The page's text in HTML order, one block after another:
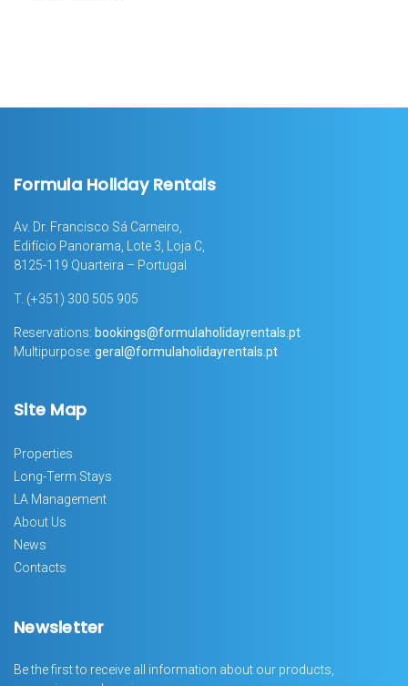
Formula Holiday Rentals
Av. Dr. Francisco Sá Carneiro,
Edifício Panorama, Lote 3, Loja C,
8125-119 Quarteira – Portugal
T. (+351) 300 505 905
Reservations: bookings@formulaholidayrentals.pt
Multipurpose: geral@formulaholidayrentals.pt
Site Map
Properties
Long-Term Stays
LA Management
About Us
News
Contacts
Newsletter
Be the first to receive all information about our products,